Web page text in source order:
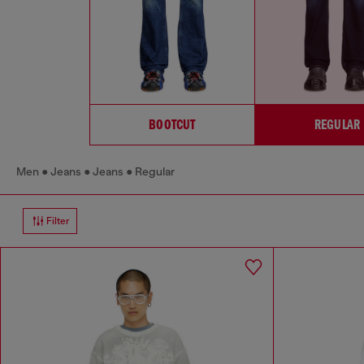
BOOTCUT REGULAR
Men Jeans Jeans Regular
Filter